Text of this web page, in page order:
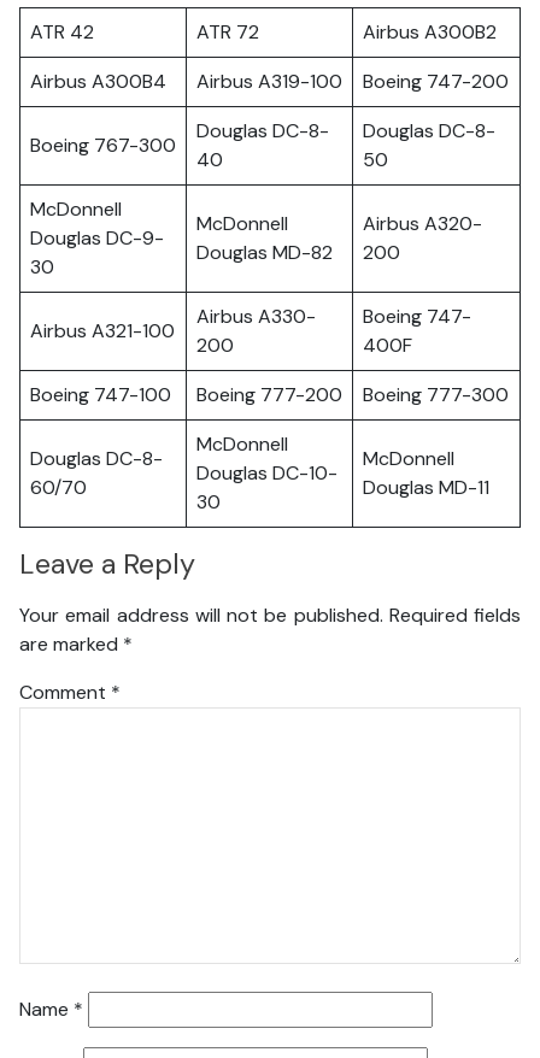
ATR 42 ATR 72
Airbus A300B2
Airbus A300B4
Airbus A319-100 Boeing 747-200
Boeing 767-300
Douglas DC-8-
40
Douglas DC-8-
50
McDonnell
Douglas DC-9-
30
McDonnell
Douglas MD-82
Airbus A320-
200
Airbus A321-100
Airbus A330-
200
Boeing 747-
400F
Boeing 747-100
Boeing 777-200 Boeing 777-300
Douglas DC-8-
60/70
McDonnell
Douglas DC-10-
30
McDonnell
Douglas MD-11
Leave a Reply
Your email address will not be published. Required fields
are marked *
Comment *
Name *